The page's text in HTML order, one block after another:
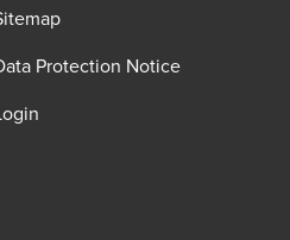
Protection Notice